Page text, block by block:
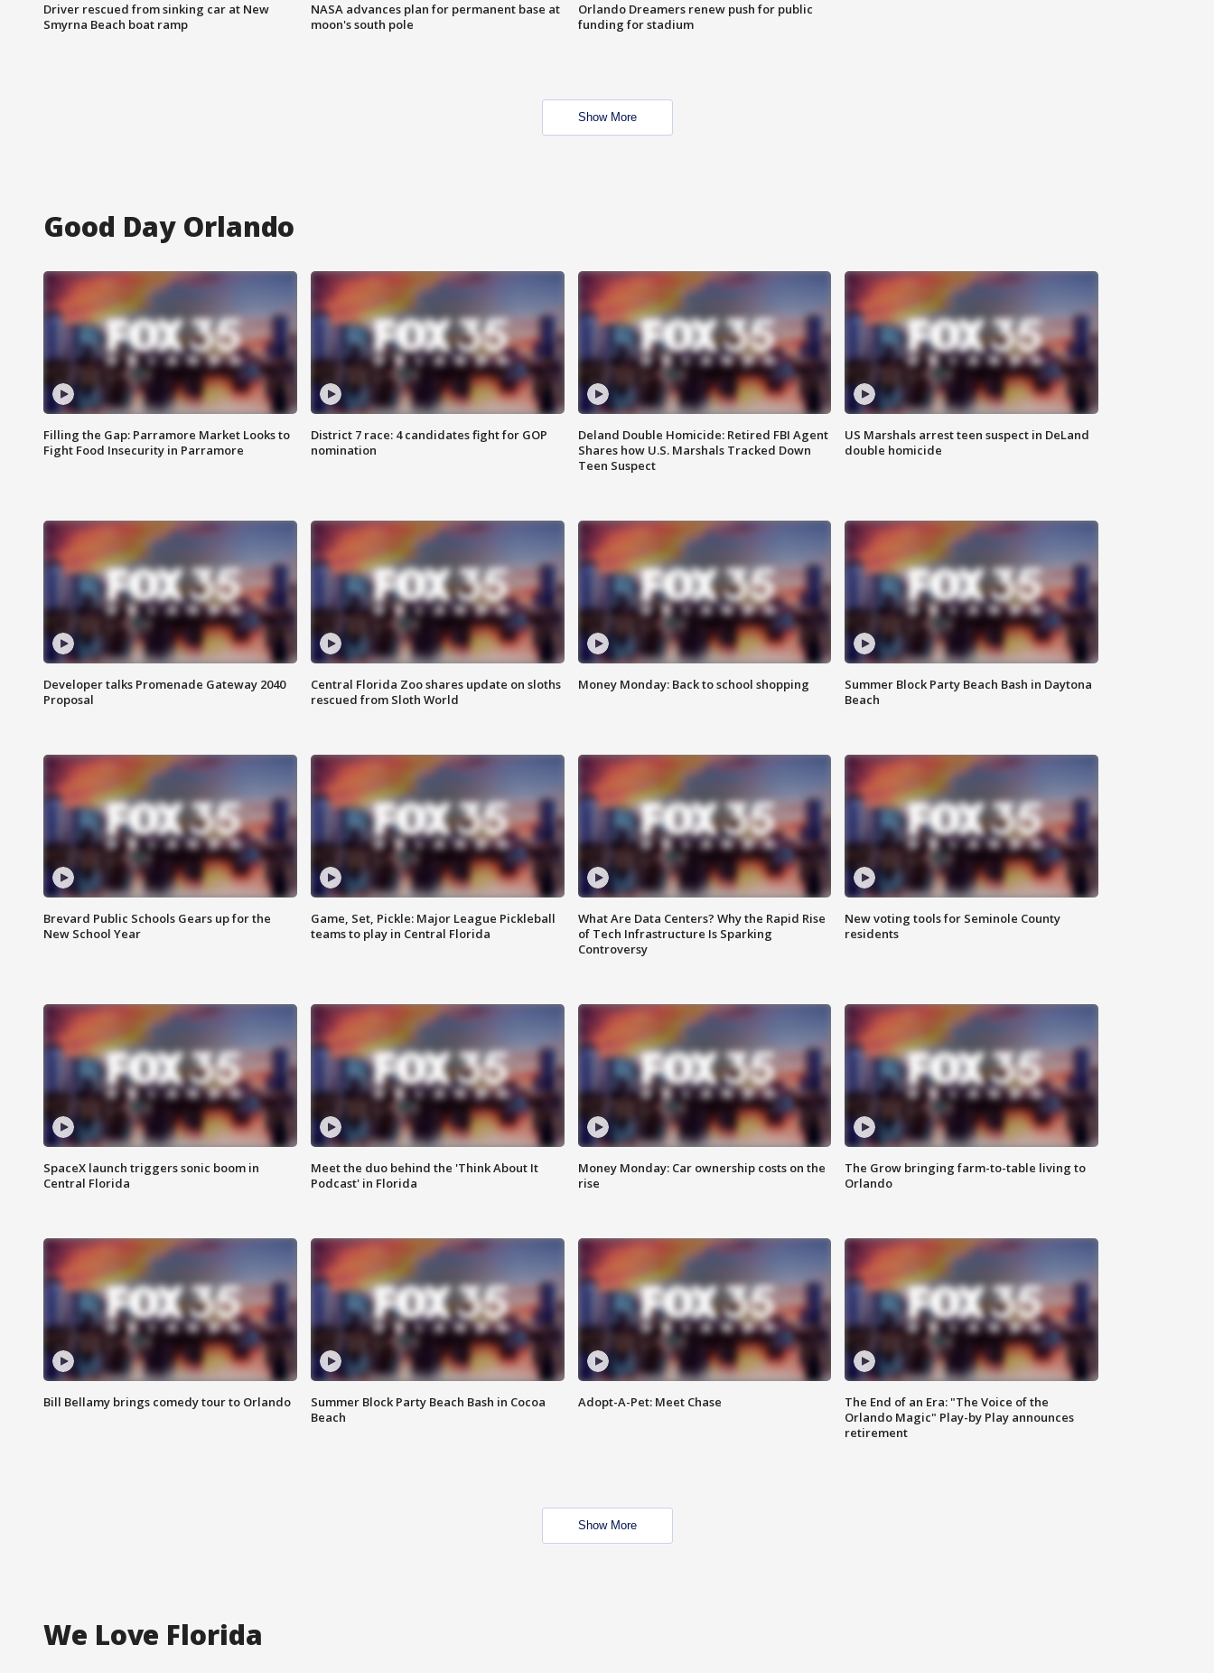
Driver rescued from sinking car at New
Smyrna Beach boat ramp
NASA advances plan for permanent base at
moon's south pole
Orlando Dreamers renew push for public
funding for stadium
Show More
Good Day Orlando
Filling the Gap: Parramore Market Looks to
Fight Food Insecurity in Parramore
District 7 race: 4 candidates fight for GOP
nomination
Deland Double Homicide: Retired FBI Agent
Shares how U.S. Marshals Tracked Down
Teen Suspect
US Marshals arrest teen suspect in DeLand
double homicide
Developer talks Promenade Gateway 2040
Proposal
Central Florida Zoo shares update on sloths
rescued from Sloth World
Money Monday: Back to school shopping
Summer Block Party Beach Bash in Daytona
Beach
Brevard Public Schools Gears up for the
New School Year
Game, Set, Pickle: Major League Pickleball
teams to play in Central Florida
What Are Data Centers? Why the Rapid Rise
of Tech Infrastructure Is Sparking
Controversy
New voting tools for Seminole County
residents
SpaceX launch triggers sonic boom in
Central Florida
Meet the duo behind the 'Think About It
Podcast' in Florida
Money Monday: Car ownership costs on the
rise
The Grow bringing farm-to-table living to
Orlando
Bill Bellamy brings comedy tour to Orlando
Summer Block Party Beach Bash in Cocoa
Beach
Adopt-A-Pet: Meet Chase
The End of an Era: "The Voice of the
Orlando Magic" Play-by Play announces
retirement
Show More
We Love Florida